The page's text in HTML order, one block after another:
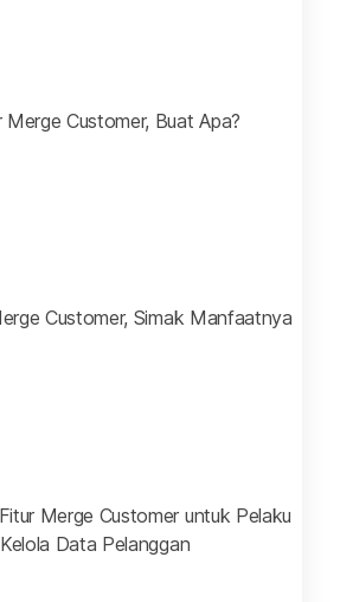
Customer, Buat Apa?
Customer, Simak Manfaatnya
Merge Customer untuk Pelaku
Data Pelanggan